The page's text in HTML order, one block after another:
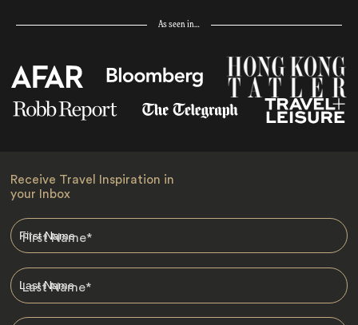
As seen in…
Receive Travel Inspiration in
your Inbox
First Name*
Last Name*